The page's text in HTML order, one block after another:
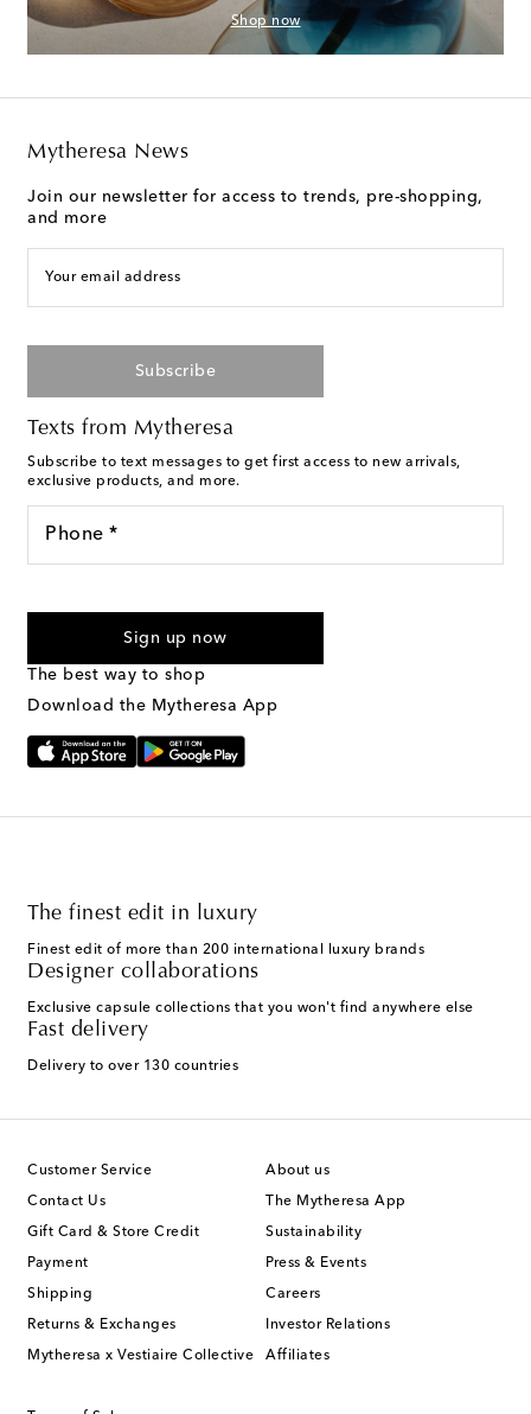
Shop now
Mytheresa News
Join our newsletter for access to trends, pre-shopping,
and more
Your email address
Subscribe
Texts from Mytheresa
Subscribe to text messages to get first access to new arrivals,
exclusive products, and more.
Phone *
marketing messages will be sent to the mobile number
Text Messaging Terms & Privacy Policy
Sign up now
The best way to shop
Download the Mytheresa App
The finest edit in luxury
Finest edit of more than 200 international luxury brands
Designer collaborations
Exclusive capsule collections that you won't find anywhere else
Fast delivery
Delivery to over 130 countries
Customer Service
Contact Us
Gift Card & Store Credit
Payment
Shipping
Returns & Exchanges
Mytheresa x Vestiaire Collective
About us
The Mytheresa App
Sustainability
Press & Events
Careers
Investor Relations
Affiliates